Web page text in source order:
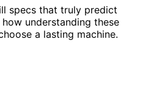
specs that truly predict
understanding these
a lasting machine.